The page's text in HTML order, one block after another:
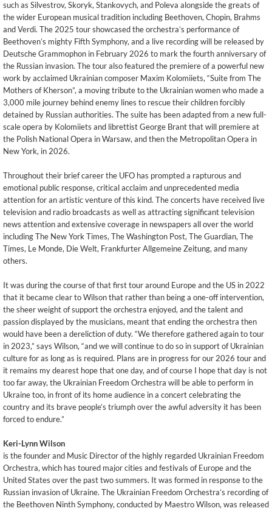
such as Silvestrov, Skoryk, Stankovych, and Poleva alongside the greats of
the wider European musical tradition including Beethoven, Chopin, Brahms
and Verdi. The 2025 tour showcased the orchestra’s performance of
Beethoven’s mighty Fifth Symphony, and a live recording will be released by
Deutsche Grammophon in February 2026 to mark the fourth anniversary of
the Russian invasion. The tour also featured the premiere of a powerful new
work by acclaimed Ukrainian composer Maxim Kolomiiets, “Suite from The
Mothers of Kherson”, a moving tribute to the Ukrainian women who made a
3,000 mile journey behind enemy lines to rescue their children forcibly
detained by Russian authorities. The suite has been adapted from a new full-
scale opera by Kolomiiets and librettist George Brant that will premiere at
the Polish National Opera in Warsaw, and then the Metropolitan Opera in
New York, in 2026.
Throughout their brief career the UFO has prompted a rapturous and
emotional public response, critical acclaim and unprecedented media
attention for an artistic venture of this kind. The concerts have received live
television and radio broadcasts as well as attracting significant television
news attention and extensive coverage in newspapers all over the world
including The New York Times, The Washington Post, The Guardian, The
Times, Le Monde, Die Welt, Frankfurter Allgemeine Zeitung, and many
others.
It was during the course of that first tour around Europe and the US in 2022
that it became clear to Wilson that rather than being a one-off intervention,
the sheer weight of support the orchestra enjoyed, and the talent and
passion displayed by the musicians, meant that ending the orchestra then
would have been a dereliction of duty. “We therefore gathered again to tour
in 2023,” says Wilson, “and we will continue to do so in support of Ukrainian
culture for as long as is required. Plans are in progress for our 2026 tour and
it remains my dearest hope that one day, and of course I hope that day is not
too far away, the Ukrainian Freedom Orchestra will be able to perform in
Ukraine too, in front of its home audience in a concert celebrating the
country and its brave people’s triumph over the awful adversity it has been
forced to endure.”
Keri-Lynn Wilson
is the founder and Music Director of the highly regarded Ukrainian Freedom
Orchestra, which has toured major cities and festivals of Europe and the
United States over the past two summers. It was formed in response to the
Russian invasion of Ukraine. The Ukrainian Freedom Orchestra’s recording of
the Beethoven Ninth Symphony, conducted by Maestro Wilson, was released